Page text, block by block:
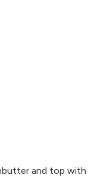
and top with